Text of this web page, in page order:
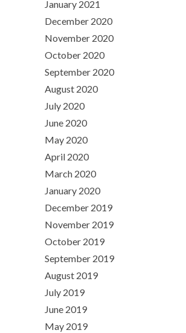
January 2021
December 2020
November 2020
October 2020
September 2020
August 2020
July 2020
June 2020
May 2020
April 2020
March 2020
January 2020
December 2019
November 2019
October 2019
September 2019
August 2019
July 2019
June 2019
May 2019